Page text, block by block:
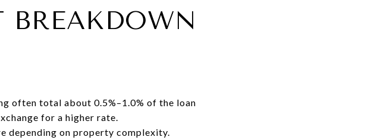
BREAKDOWN
often total about 0.5%–1.0% of the loan
for a higher rate.
depending on property complexity.